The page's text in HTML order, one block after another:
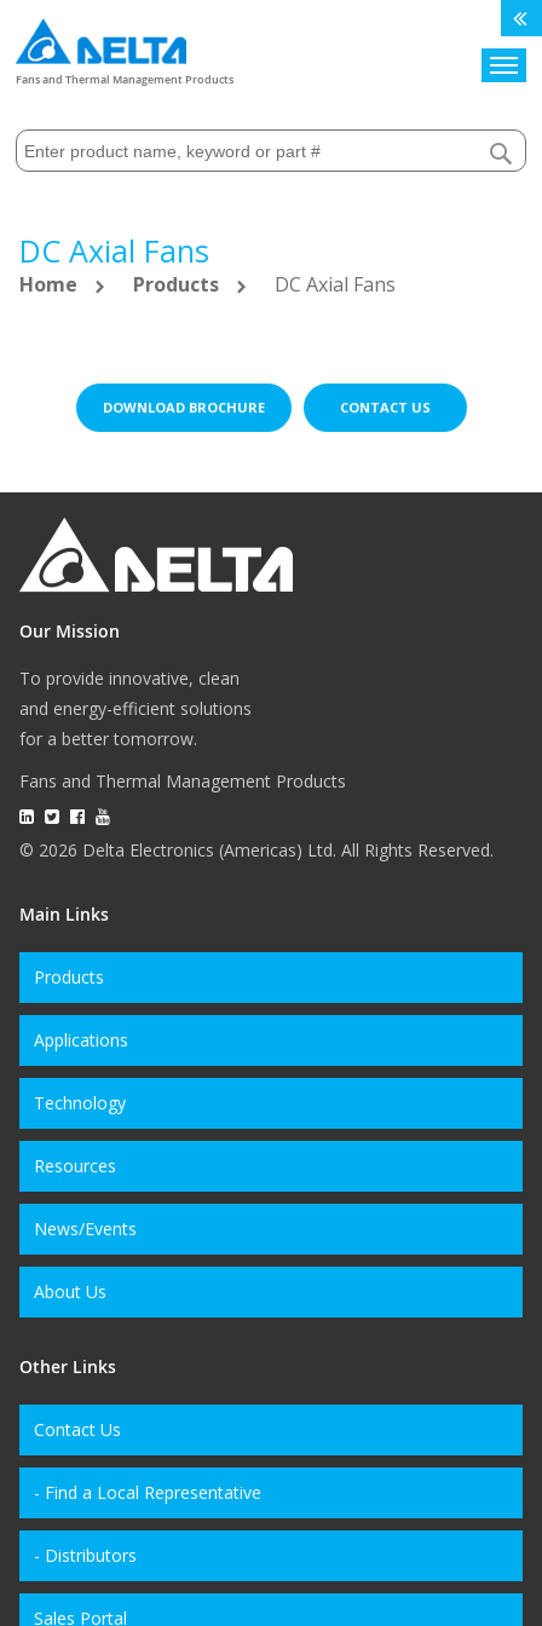
Fans and Thermal Management Products
DC Axial Fans
Home Products DC Axial Fans
DOWNLOAD BROCHURE CONTACT US
Our Mission
To provide innovative, clean
and energy-efficient solutions
for a better tomorrow.
Fans and Thermal Management Products
© 2026 Delta Electronics (Americas) Ltd. All Rights Reserved.
Main Links
Products
Applications
Technology
Resources
News/Events
About Us
Other Links
Contact Us
- Find a Local Representative
- Distributors
Sales Portal